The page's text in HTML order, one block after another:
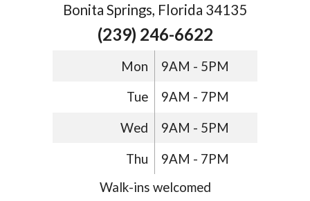
Bonita Springs, Florida 34135
(239) 246-6622
Mon 9AM - 5PM
Tue 9AM - 7PM
Wed 9AM - 5PM
Thu
9AM - 7PM
Walk-ins welcomed